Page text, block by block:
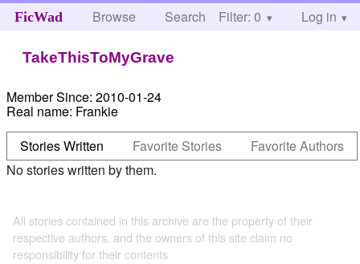
FicWad Browse Search Help
Filter: 0 Log in
TakeThisToMyGrave
Member Since: 2010-01-24
Real name: Frankie
Stories Written
Favorite Stories
Favorite Authors
No stories written by them.
All stories contained in this archive are the property of their
respective authors, and the owners of this site claim no
responsibility for their contents